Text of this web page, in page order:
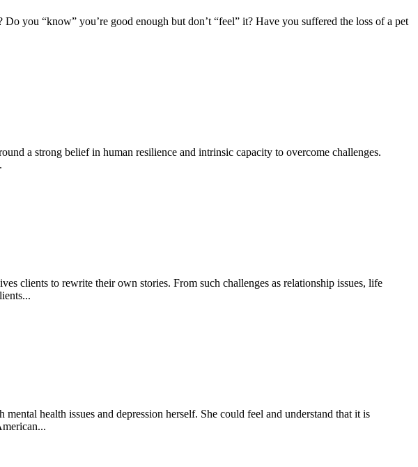
you “know” you’re good enough but don’t “feel” it? Have you suffered the loss of a pet
a strong belief in human resilience and intrinsic capacity to overcome challenges.
clients to rewrite their own stories. From such challenges as relationship issues, life
health issues and depression herself. She could feel and understand that it is